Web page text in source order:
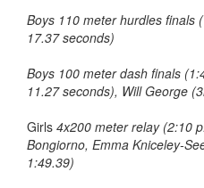
Boys 110 meter hurdles finals
17.37 seconds)
Boys 100 meter dash finals
11.27 seconds), Will George
Girls 4x200 meter relay (2:10
Bongiorno, Emma Kniceley-
1:49.39)